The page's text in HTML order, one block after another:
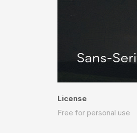
License
Free for personal use